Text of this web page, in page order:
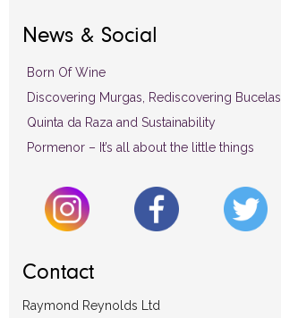
News & Social
Born Of Wine
Discovering Murgas, Rediscovering Bucelas
Quinta da Raza and Sustainability
Pormenor – It’s all about the little things
Contact
Raymond Reynolds Ltd